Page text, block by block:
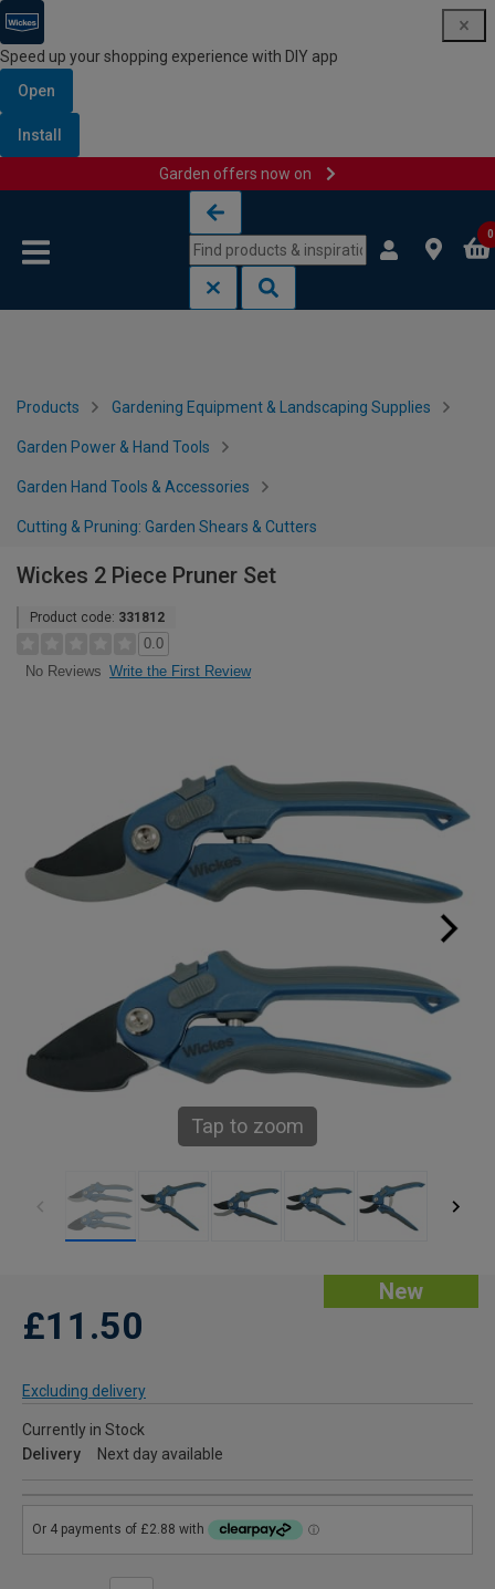
Speed up your shopping experience with DIY app
Open
Install
Garden offers now on
0
Products Gardening Equipment & Landscaping Supplies
Garden Power & Hand Tools
Garden Hand Tools & Accessories
Cutting & Pruning: Garden Shears & Cutters
Wickes 2 Piece Pruner Set
Product code: 331812
0.0
No Reviews Write the First Review
Tap to zoom
New
£11.50
Excluding delivery
Currently in Stock
Delivery
Next day available